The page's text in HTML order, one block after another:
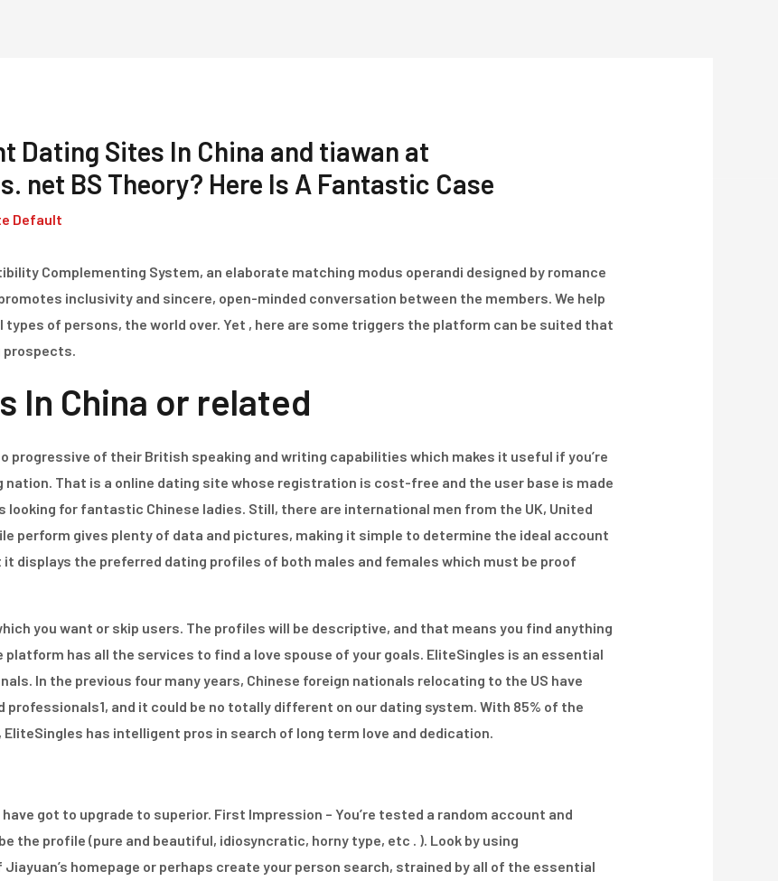
Dating Sites In China and tiawan at
net BS Theory? Here Is A Fantastic Case
Default
Complementing System, an elaborate matching modus operandi designed by romance
inclusivity and sincere, open-minded conversation between the members. We help
of persons, the world over. Yet , here are some triggers the platform can be suited that
prospects.
In China or related
progressive of their British speaking and writing capabilities which makes it useful if you’re
nation. That is a online dating site whose registration is cost-free and the user base is made
for fantastic Chinese ladies. Still, there are international men from the UK, United
perform gives plenty of data and pictures, making it simple to determine the ideal account
displays the preferred dating profiles of both males and females which must be proof
you want or skip users. The profiles will be descriptive, and that means you find anything
has all the services to find a love spouse of your goals. EliteSingles is an essential
In the previous four many years, Chinese foreign nationals relocating to the US have
and it could be no totally different on our dating system. With 85% of the
has intelligent pros in search of long term love and dedication.
got to upgrade to superior. First Impression – You’re tested a random account and
the profile (pure and beautiful, idiosyncratic, horny type, etc . ). Look by using
homepage or perhaps create your person search, strained by all of the essential